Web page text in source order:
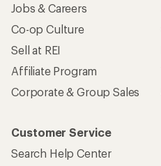
Jobs & Careers
Co-op Culture
Sell at REI
Affiliate Program
Corporate & Group Sales
Customer Service
Search Help Center